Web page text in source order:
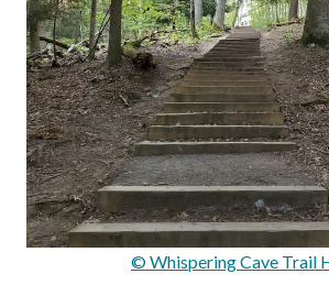
© Whispering Cave Trail